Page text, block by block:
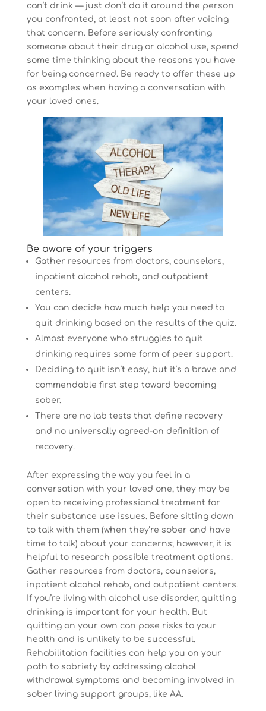
can’t drink — just don’t do it around the person
you confronted, at least not soon after voicing
that concern. Before seriously confronting
someone about their drug or alcohol use, spend
some time thinking about the reasons you have
for being concerned. Be ready to offer these up
as examples when having a conversation with
your loved ones.
Be aware of your triggers
Gather resources from doctors, counselors,
inpatient alcohol rehab, and outpatient
centers.
You can decide how much help you need to
quit drinking based on the results of the quiz.
Almost everyone who struggles to quit
drinking requires some form of peer support.
Deciding to quit isn’t easy, but it’s a brave and
commendable first step toward becoming
sober.
There are no lab tests that define recovery
and no universally agreed-on definition of
recovery.
After expressing the way you feel in a
conversation with your loved one, they may be
open to receiving professional treatment for
their substance use issues. Before sitting down
to talk with them (when they’re sober and have
time to talk) about your concerns; however, it is
helpful to research possible treatment options.
Gather resources from doctors, counselors,
inpatient alcohol rehab, and outpatient centers.
If you’re living with alcohol use disorder, quitting
drinking is important for your health. But
quitting on your own can pose risks to your
health and is unlikely to be successful.
Rehabilitation facilities can help you on your
path to sobriety by addressing alcohol
withdrawal symptoms and becoming involved in
sober living support groups, like AA.